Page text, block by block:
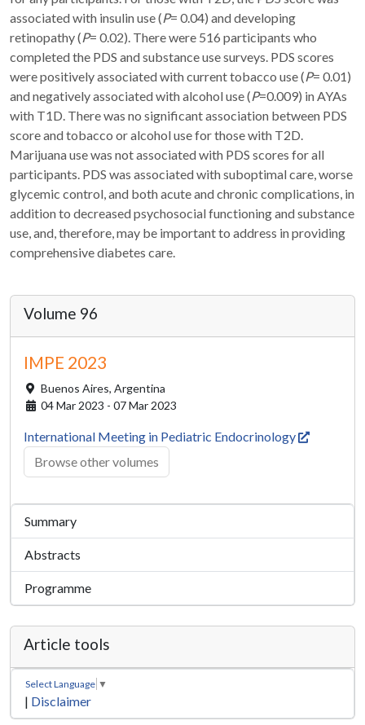
associated with insulin use (P= 0.04) and developing
retinopathy (P= 0.02). There were 516 participants who
completed the PDS and substance use surveys. PDS scores
were positively associated with current tobacco use (P= 0.01)
and negatively associated with alcohol use (P=0.009) in AYAs
with T1D. There was no significant association between PDS
score and tobacco or alcohol use for those with T2D.
Marijuana use was not associated with PDS scores for all
participants. PDS was associated with suboptimal care, worse
glycemic control, and both acute and chronic complications, in
addition to decreased psychosocial functioning and substance
use, and, therefore, may be important to address in providing
comprehensive diabetes care.
Volume 96
IMPE 2023
Buenos Aires, Argentina
04 Mar 2023 - 07 Mar 2023
International Meeting in Pediatric Endocrinology
Browse other volumes
Summary
Abstracts
Programme
Article tools
Select Language ▼
| Disclaimer